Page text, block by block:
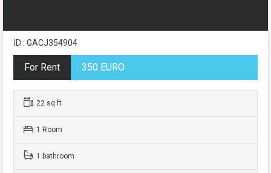
ID : GACJ354904
For Rent 350 EURO
22 sq ft
1 Room
1 bathroom